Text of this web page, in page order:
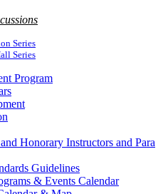
Series
Series
Program
Honorary Instructors and Para
Guidelines
& Events Calendar